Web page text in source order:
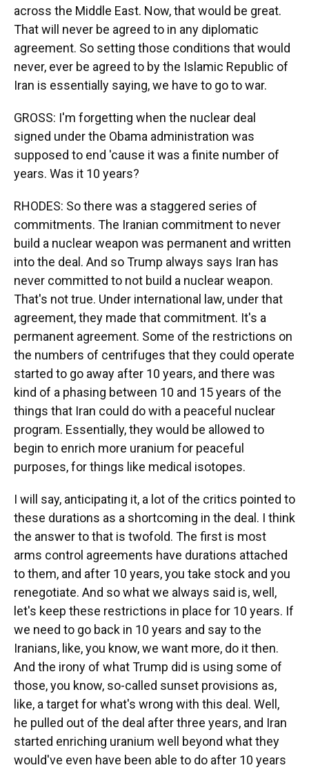
across the Middle East. Now, that would be great.
That will never be agreed to in any diplomatic
agreement. So setting those conditions that would
never, ever be agreed to by the Islamic Republic of
Iran is essentially saying, we have to go to war.
GROSS: I'm forgetting when the nuclear deal
signed under the Obama administration was
supposed to end 'cause it was a finite number of
years. Was it 10 years?
RHODES: So there was a staggered series of
commitments. The Iranian commitment to never
build a nuclear weapon was permanent and written
into the deal. And so Trump always says Iran has
never committed to not build a nuclear weapon.
That's not true. Under international law, under that
agreement, they made that commitment. It's a
permanent agreement. Some of the restrictions on
the numbers of centrifuges that they could operate
started to go away after 10 years, and there was
kind of a phasing between 10 and 15 years of the
things that Iran could do with a peaceful nuclear
program. Essentially, they would be allowed to
begin to enrich more uranium for peaceful
purposes, for things like medical isotopes.
I will say, anticipating it, a lot of the critics pointed to
these durations as a shortcoming in the deal. I think
the answer to that is twofold. The first is most
arms control agreements have durations attached
to them, and after 10 years, you take stock and you
renegotiate. And so what we always said is, well,
let's keep these restrictions in place for 10 years. If
we need to go back in 10 years and say to the
Iranians, like, you know, we want more, do it then.
And the irony of what Trump did is using some of
those, you know, so-called sunset provisions as,
like, a target for what's wrong with this deal. Well,
he pulled out of the deal after three years, and Iran
started enriching uranium well beyond what they
would've even have been able to do after 10 years